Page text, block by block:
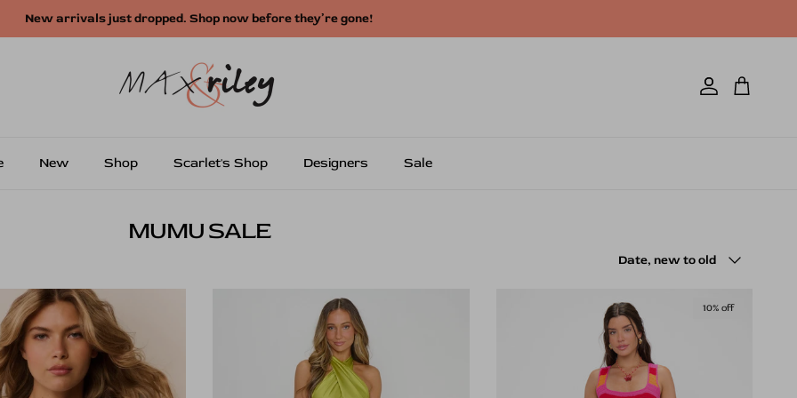
Free shipping on US orders over $250
AccountCart
New Shop Scarlet's Shop Designers Sale
MUMU SALE
Date, new to old
10% off